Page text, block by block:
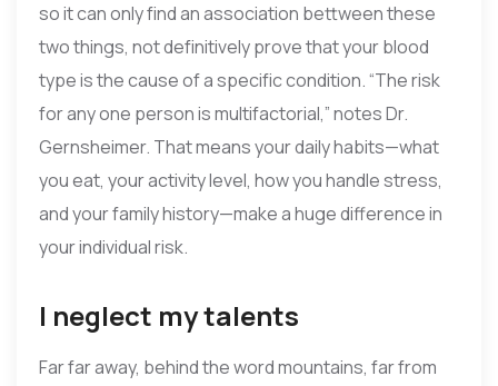
so it can only find an association bettween these
two things, not definitively prove that your blood
type is the cause of a specific condition. “The risk
for any one person is multifactorial,” notes Dr.
Gernsheimer. That means your daily habits—what
you eat, your activity level, how you handle stress,
and your family history—make a huge difference in
your individual risk.
I neglect my talents
Far far away, behind the word mountains, far from